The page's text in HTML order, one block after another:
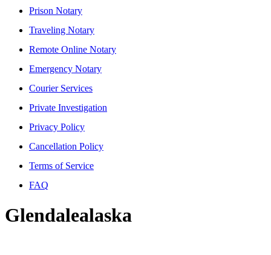
Prison Notary
Traveling Notary
Remote Online Notary
Emergency Notary
Courier Services
Private Investigation
Privacy Policy
Cancellation Policy
Terms of Service
FAQ
Glendalealaska